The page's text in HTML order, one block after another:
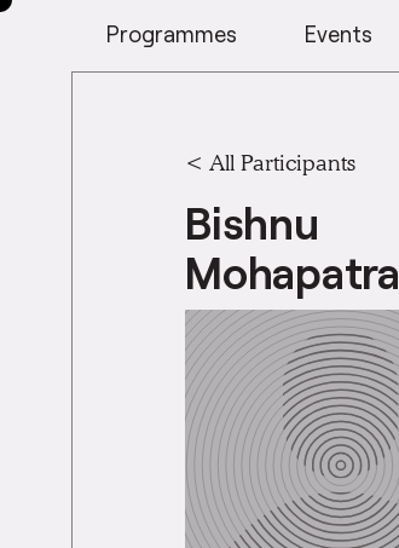
Programmes Events
< All Participants
Bishnu
Mohapatra